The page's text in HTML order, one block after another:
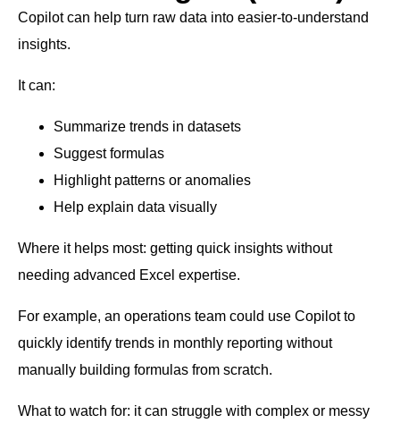
Copilot can help turn raw data into easier-to-understand
insights.
It can:
Summarize trends in datasets
Suggest formulas
Highlight patterns or anomalies
Help explain data visually
Where it helps most: getting quick insights without
needing advanced Excel expertise.
For example, an operations team could use Copilot to
quickly identify trends in monthly reporting without
manually building formulas from scratch.
What to watch for: it can struggle with complex or messy